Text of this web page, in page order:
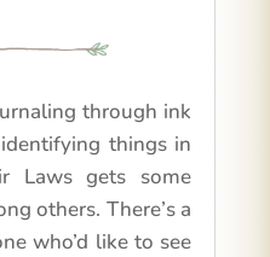
through ink
things in
Laws gets some
others. There’s a
who’d like to see